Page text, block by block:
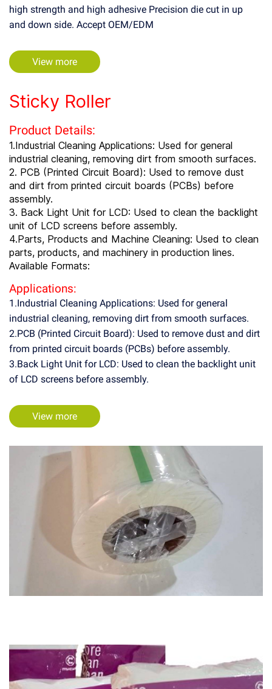
high strength and high adhesive Precision die cut in up
and down side. Accept OEM/EDM
View more
Sticky Roller
Product Details:
1.Industrial Cleaning Applications: Used for general
industrial cleaning, removing dirt from smooth surfaces.
2. PCB (Printed Circuit Board): Used to remove dust
and dirt from printed circuit boards (PCBs) before
assembly.
3. Back Light Unit for LCD: Used to clean the backlight
unit of LCD screens before assembly.
4.Parts, Products and Machine Cleaning: Used to clean
parts, products, and machinery in production lines.
Available Formats:
Applications:
1.Industrial Cleaning Applications: Used for general
industrial cleaning, removing dirt from smooth surfaces.
2.PCB (Printed Circuit Board): Used to remove dust and dirt
from printed circuit boards (PCBs) before assembly.
3.Back Light Unit for LCD: Used to clean the backlight unit
of LCD screens before assembly.
View more